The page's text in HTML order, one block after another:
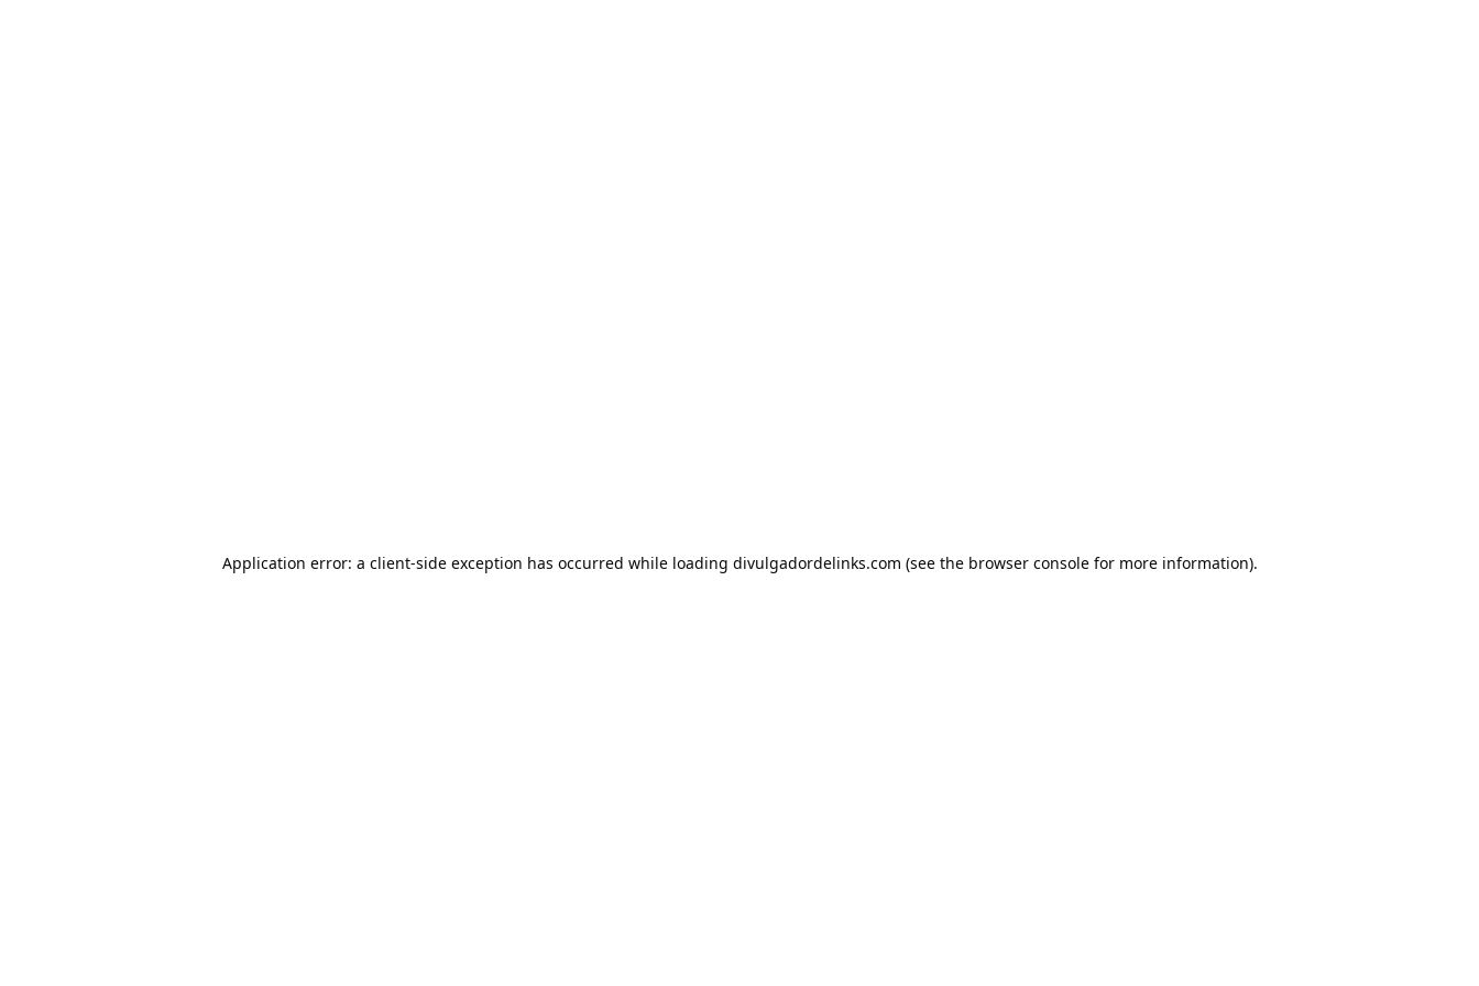
Application error: a client-side exception has occurred while loading divulgadordelinks.com (see the browser consolefor more information).